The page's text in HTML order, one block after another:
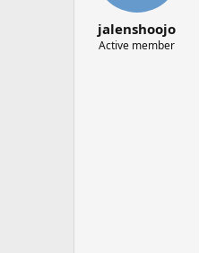
л
а
jalenshoojo
Active member